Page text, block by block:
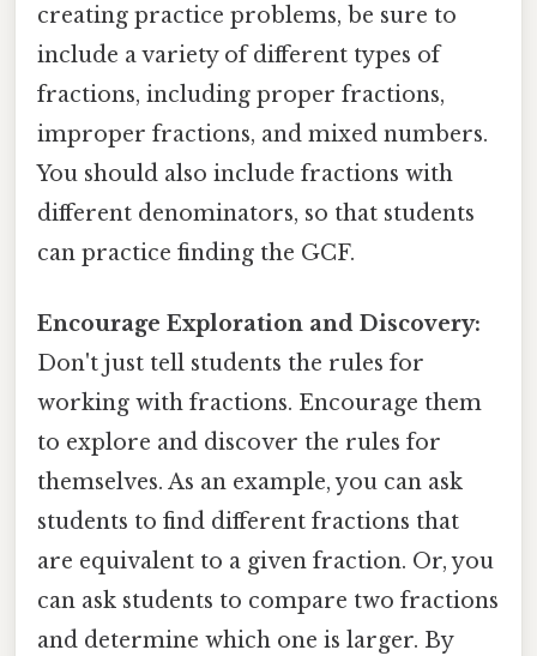
creating practice problems, be sure to
include a variety of different types of
fractions, including proper fractions,
improper fractions, and mixed numbers.
You should also include fractions with
different denominators, so that students
can practice finding the GCF.
Encourage Exploration and Discovery:
Don't just tell students the rules for
working with fractions. Encourage them
to explore and discover the rules for
themselves. As an example, you can ask
students to find different fractions that
are equivalent to a given fraction. Or, you
can ask students to compare two fractions
and determine which one is larger. By